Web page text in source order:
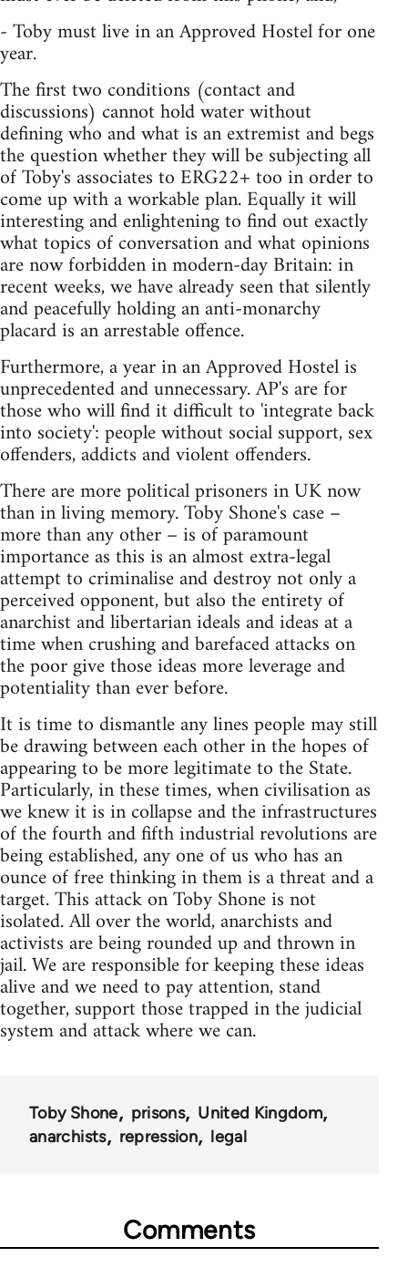
- Toby must live in an Approved Hostel for one
year.
The first two conditions (contact and
discussions) cannot hold water without
defining who and what is an extremist and begs
the question whether they will be subjecting all
of Toby's associates to ERG22+ too in order to
come up with a workable plan. Equally it will
interesting and enlightening to find out exactly
what topics of conversation and what opinions
are now forbidden in modern-day Britain: in
recent weeks, we have already seen that silently
and peacefully holding an anti-monarchy
placard is an arrestable offence.
Furthermore, a year in an Approved Hostel is
unprecedented and unnecessary. AP's are for
those who will find it difficult to 'integrate back
into society': people without social support, sex
offenders, addicts and violent offenders.
There are more political prisoners in UK now
than in living memory. Toby Shone's case –
more than any other – is of paramount
importance as this is an almost extra-legal
attempt to criminalise and destroy not only a
perceived opponent, but also the entirety of
anarchist and libertarian ideals and ideas at a
time when crushing and barefaced attacks on
the poor give those ideas more leverage and
potentiality than ever before.
It is time to dismantle any lines people may still
be drawing between each other in the hopes of
appearing to be more legitimate to the State.
Particularly, in these times, when civilisation as
we knew it is in collapse and the infrastructures
of the fourth and fifth industrial revolutions are
being established, any one of us who has an
ounce of free thinking in them is a threat and a
target. This attack on Toby Shone is not
isolated. All over the world, anarchists and
activists are being rounded up and thrown in
jail. We are responsible for keeping these ideas
alive and we need to pay attention, stand
together, support those trapped in the judicial
system and attack where we can.
Toby Shone prisons
United Kingdom
anarchists
repression legal
Comments